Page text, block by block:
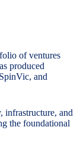
of ventures
produced
and
infrastructure, and
the foundational